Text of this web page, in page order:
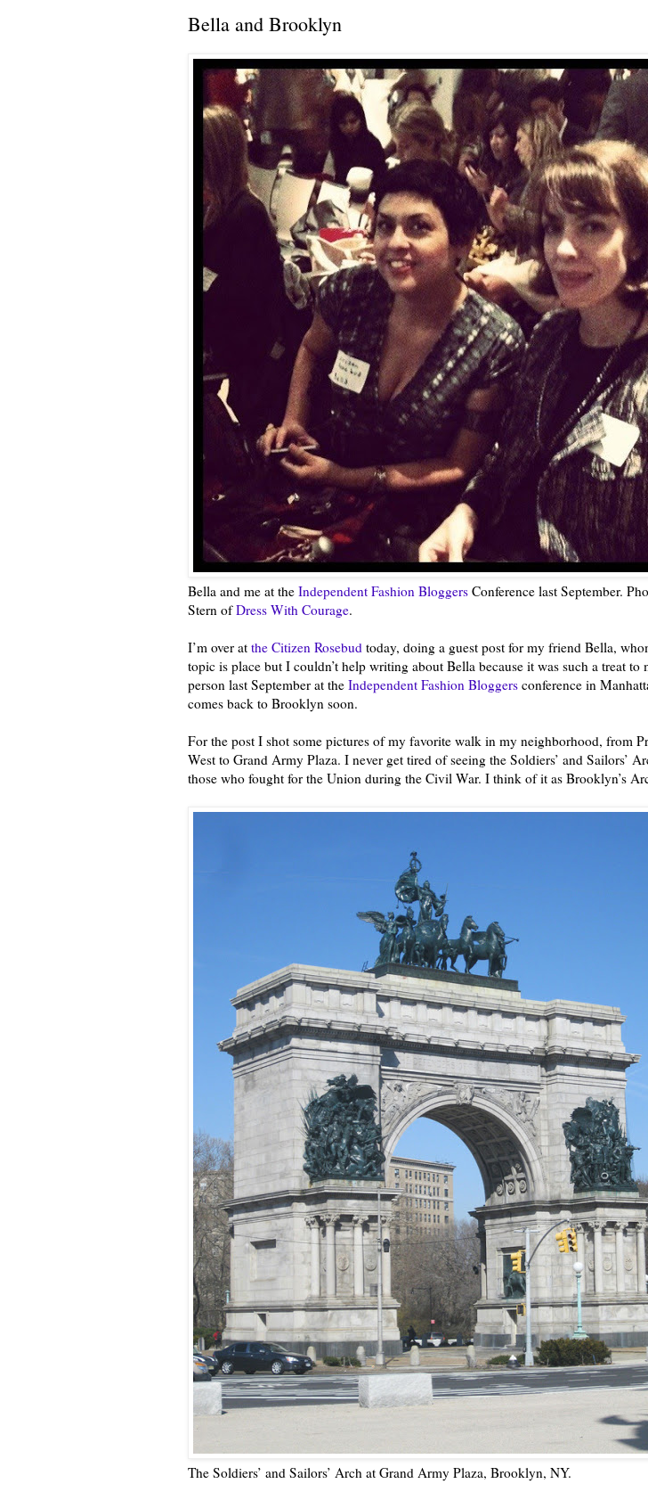
Bella and Brooklyn
Bella and me at the Independent Fashion Bloggers Conference last September.
Stern ofDress With Courage.
I’m over at the Citizen Rosebud today, doing a guest post for my friend Bella,
topic is place but I couldn’t help writing about Bella because it was such a treat to
person last September at the Independent Fashion Bloggers conference in
comes back to Brooklyn soon.
For the post I shot some pictures of my favorite walk in my neighborhood, from
West to Grand Army Plaza. I never get tired of seeing the Soldiers’ and Sailors’
those who fought for the Union during the Civil War. I think of it as Brooklyn’s
The Soldiers’ and Sailors’ Arch at Grand Army Plaza, Brooklyn, NY.